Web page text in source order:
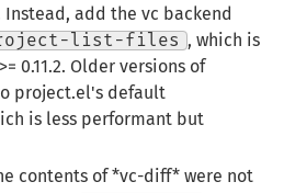
Instead, add the vc backend
list-files , which is
0.11.2. Older versions of
project.el's default
is less performant but
contents of ​*vc-diff​* were not